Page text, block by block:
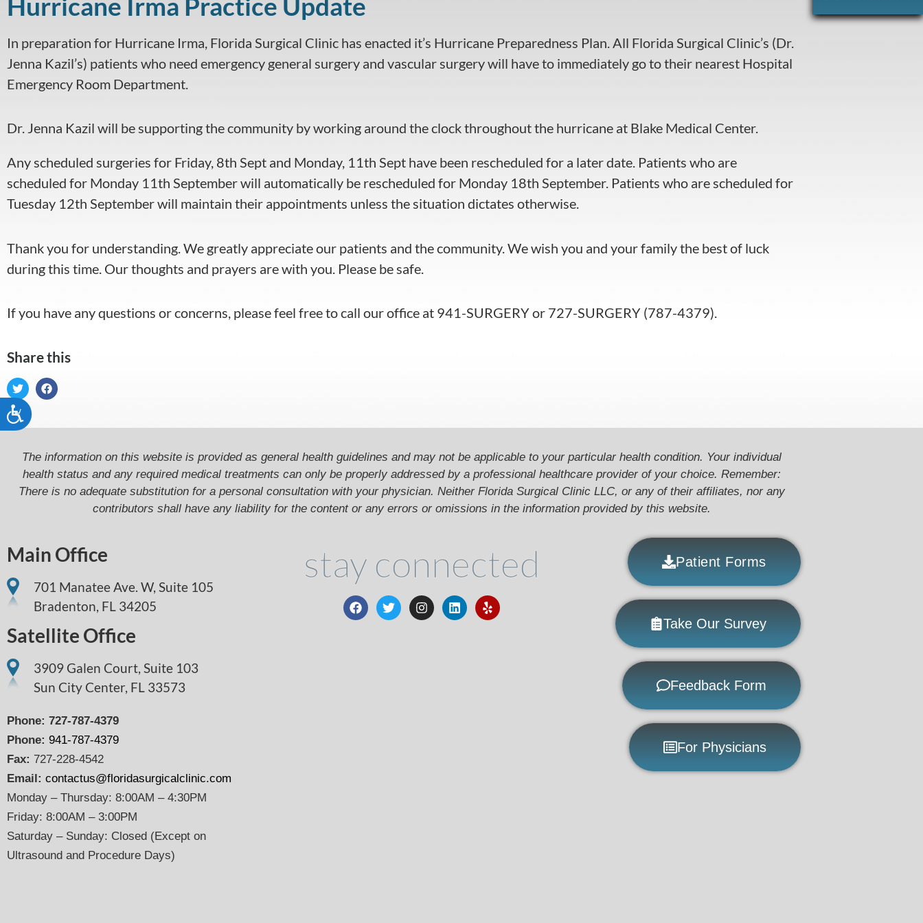
visual
who
are
using
reader;
Control-
F10
to
accessibility
menu.
Accessibility
In preparation for Hurricane Irma, Florida Surgical Clinic has enacted it’s Hurricane Preparedness Plan. All Florida Surgical Clinic’s (Dr.
Jenna Kazil’s) patients who need emergency general surgery and vascular surgery will have to immediately go to their nearest Hospital
Emergency Room Department.
Dr. Jenna Kazil will be supporting the community by working around the clock throughout the hurricane at Blake Medical Center.
Any scheduled surgeries for Friday, 8th Sept and Monday, 11th Sept have been rescheduled for a later date. Patients who are
scheduled for Monday 11th September will automatically be rescheduled for Monday 18th September. Patients who are scheduled for
Tuesday 12th September will maintain their appointments unless the situation dictates otherwise.
Thank you for understanding. We greatly appreciate our patients and the community. We wish you and your family the best of luck
during this time. Our thoughts and prayers are with you. Please be safe.
If you have any questions or concerns, please feel free to call our office at 941-SURGERY or 727-SURGERY (787-4379).
Share this
The information on this website is provided as general health guidelines and may not be applicable to your particular health condition. Your individual
health status and any required medical treatments can only be properly addressed by a professional healthcare provider of your choice. Remember:
There is no adequate substitution for a personal consultation with your physician. Neither Florida Surgical Clinic LLC, or any of their affiliates, nor any
contributors shall have any liability for the content or any errors or omissions in the information provided by this website.
Main Office
701 Manatee Ave. W, Suite 105
Bradenton, FL 34205
Satellite Office
3909 Galen Court, Suite 103
Sun City Center, FL 33573
Phone: 727-787-4379
Phone: 941-787-4379
Fax: 727-228-4542
Email: contactus@floridasurgicalclinic.com
Monday – Thursday: 8:00AM – 4:30PM
Friday: 8:00AM – 3:00PM
Saturday – Sunday: Closed (Except on
Ultrasound and Procedure Days)
stay connected Patient Forms
Take Our Survey
Feedback Form
For Physicians